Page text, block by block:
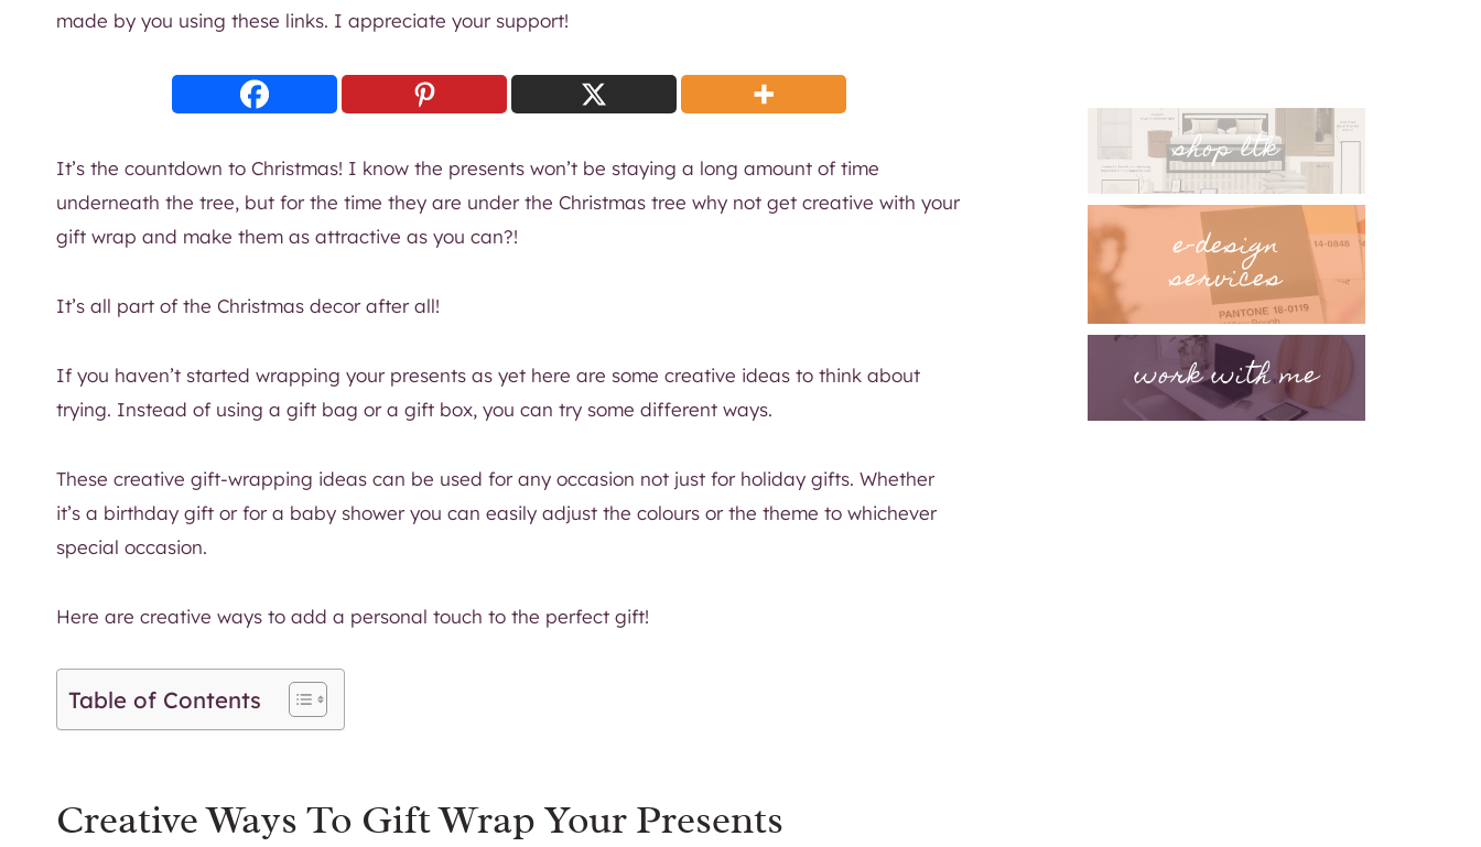
made by you using these links. I appreciate your support!
It’s the countdown to Christmas! I know the presents won’t be staying a long amount of time
underneath the tree, but for the time they are under the Christmas tree why not get creative with your
gift wrap and make them as attractive as you can?!
It’s all part of the Christmas decor after all!
If you haven’t started wrapping your presents as yet here are some creative ideas to think about
trying. Instead of using a gift bag or a gift box, you can try some different ways.
These creative gift-wrapping ideas can be used for any occasion not just for holiday gifts. Whether
it’s a birthday gift or for a baby shower you can easily adjust the colours or the theme to whichever
special occasion.
Here are creative ways to add a personal touch to the perfect gift!
Table of Contents
Creative Ways To Gift Wrap Your Presents
shop ltk
e-design
services
work with me